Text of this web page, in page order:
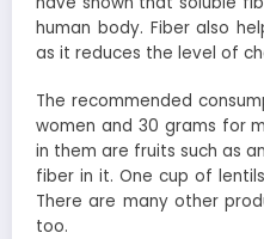
human body. Fiber also
as it reduces the level of
The recommended
women and 30 grams for
in them are fruits such as
fiber in it. One cup of
There are many other
too.